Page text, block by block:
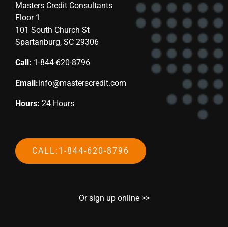
Masters Credit Consultants
Floor 1
101 South Church St
Spartanburg, SC 29306
Call: 1-844-620-8796
Email:info@masterscredit.com
Hours: 24 Hours
CALL:1-844-620-8796
Or sign up online >>